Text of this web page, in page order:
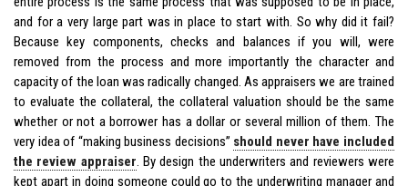
and for a very large part was in place to start with. So why did it fail?
Because key components, checks and balances if you will, were
removed from the process and more importantly the character and
capacity of the loan was radically changed. As appraisers we are trained
to evaluate the collateral, the collateral valuation should be the same
whether or not a borrower has a dollar or several million of them. The
very idea of “making business decisions” should never have included
the review appraiser. By design the underwriters and reviewers were
kept apart in doing someone could go to the underwriting manager and